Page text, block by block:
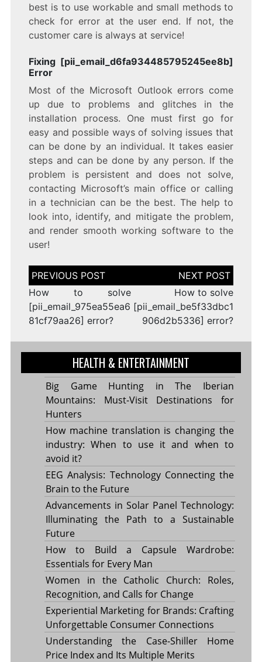
best is to use workable and small methods to
check for error at the user end. If not, the
customer care is always at service!
Fixing [pii_email_d6fa934485795245ee8b]
Error
Most of the Microsoft Outlook errors come
up due to problems and glitches in the
installation process. One must first go for
easy and possible ways of solving issues that
can be done by an individual. It takes easier
steps and can be done by any person. If the
problem is persistent and does not solve,
contacting Microsoft’s main office or calling
in a technician can be the best. The help to
look into, identify, and mitigate the problem,
and render smooth working software to the
user!
Post
navigation
How to solve
[pii_email_975ea55ea6
81cf79aa26] error?
How to solve
[pii_email_be5f33dbc1
906d2b5336] error?
HEALTH & ENTERTAINMENT
Big Game Hunting in The Iberian
Mountains: Must-Visit Destinations for
Hunters
How machine translation is changing the
industry: When to use it and when to
avoid it?
EEG Analysis: Technology Connecting the
Brain to the Future
Advancements in Solar Panel Technology:
Illuminating the Path to a Sustainable
Future
How to Build a Capsule Wardrobe:
Essentials for Every Man
Women in the Catholic Church: Roles,
Recognition, and Calls for Change
Experiential Marketing for Brands: Crafting
Unforgettable Consumer Connections
Understanding the Case-Shiller Home
Price Index and Its Multiple Merits